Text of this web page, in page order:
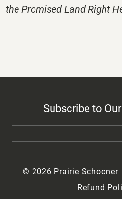
the Promised Land Right
Subscribe to
© 2026 Prairie Schooner
Refund